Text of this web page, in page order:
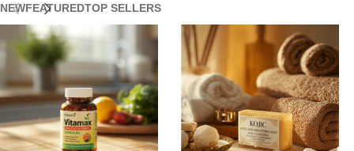
NEWFEATUREDTOP SELLERS